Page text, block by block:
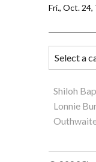
Fri., Oct. 24,
Shiloh
Lonnie